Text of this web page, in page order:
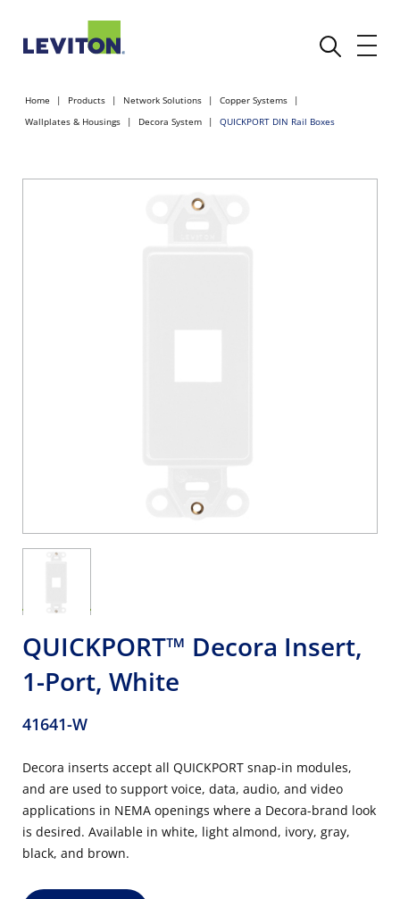
Home Products Network Solutions
Copper Systems
Wallplates & Housings
Decora System QUICKPORT DIN Rail Boxes
QUICKPORT™ Decora Insert,
1-Port, White
41641-W
Decora inserts accept all QUICKPORT snap-in modules,
and are used to support voice, data, audio, and video
applications in NEMA openings where a Decora-brand look
is desired. Available in white, light almond, ivory, gray,
black, and brown.